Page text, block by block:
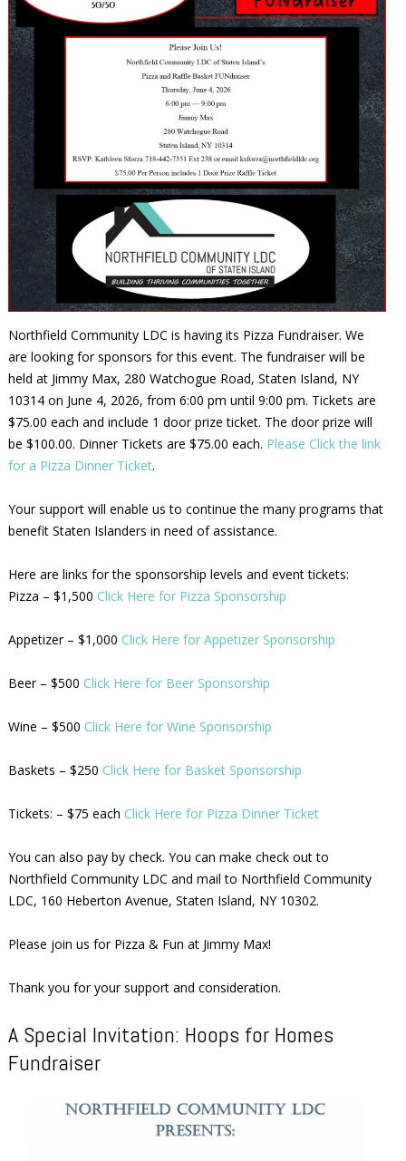
Northfield Community LDC is having its Pizza Fundraiser. We
are looking for sponsors for this event. The fundraiser will be
held at Jimmy Max, 280 Watchogue Road, Staten Island, NY
10314 on June 4, 2026, from 6:00 pm until 9:00 pm. Tickets are
$75.00 each and include 1 door prize ticket. The door prize will
be $100.00. Dinner Tickets are $75.00 each. Please Click the link
for a Pizza Dinner Ticket.
Your support will enable us to continue the many programs that
benefit Staten Islanders in need of assistance.
Here are links for the sponsorship levels and event tickets:
Pizza – $1,500 Click Here for Pizza Sponsorship
Appetizer – $1,000 Click Here for Appetizer Sponsorship
Beer – $500 Click Here for Beer Sponsorship
Wine – $500 Click Here for Wine Sponsorship
Baskets – $250 Click Here for Basket Sponsorship
Tickets: – $75 each Click Here for Pizza Dinner Ticket
You can also pay by check. You can make check out to
Northfield Community LDC and mail to Northfield Community
LDC, 160 Heberton Avenue, Staten Island, NY 10302.
Please join us for Pizza & Fun at Jimmy Max!
Thank you for your support and consideration.
A Special Invitation: Hoops for Homes
Fundraiser